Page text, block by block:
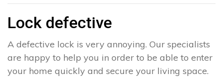
Lock defective
A defective lock is very annoying. Our specialists
are happy to help you in order to be able to enter
your home quickly and secure your living space.